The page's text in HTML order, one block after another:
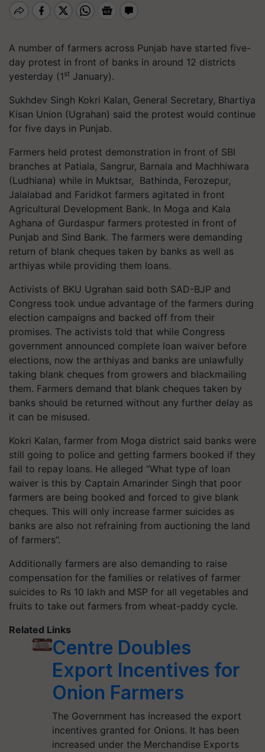
A number of farmers across Punjab have started five-
day protest in front of banks in around 12 districts
yesterday (1 st January).
Sukhdev Singh Kokri Kalan, General Secretary, Bhartiya
Kisan Union (Ugrahan) said the protest would continue
for five days in Punjab.
Farmers held protest demonstration in front of SBI
branches at Patiala, Sangrur, Barnala and Machhiwara
(Ludhiana) while in Muktsar, Bathinda, Ferozepur,
Jalalabad and Faridkot farmers agitated in front
Agricultural Development Bank. In Moga and Kala
Aghana of Gurdaspur farmers protested in front of
Punjab and Sind Bank. The farmers were demanding
return of blank cheques taken by banks as well as
arthiyas while providing them loans.
Activists of BKU Ugrahan said both SAD-BJP and
Congress took undue advantage of the farmers during
election campaigns and backed off from their
promises. The activists told that while Congress
government announced complete loan waiver before
elections, now the arthiyas and banks are unlawfully
taking blank cheques from growers and blackmailing
them. Farmers demand that blank cheques taken by
banks should be returned without any further delay as
it can be misused.
Kokri Kalan, farmer from Moga district said banks were
still going to police and getting farmers booked if they
fail to repay loans. He alleged “What type of loan
waiver is this by Captain Amarinder Singh that poor
farmers are being booked and forced to give blank
cheques. This will only increase farmer suicides as
banks are also not refraining from auctioning the land
of farmers”.
Additionally farmers are also demanding to raise
compensation for the families or relatives of farmer
suicides to Rs 10 lakh and MSP for all vegetables and
fruits to take out farmers from wheat-paddy cycle.
Related Links
Centre Doubles
Export Incentives for
Onion Farmers
The Government has increased the export
incentives granted for Onions. It has been
increased under the Merchandise Exports